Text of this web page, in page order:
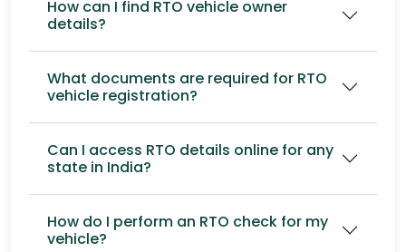
How can I find RTO vehicle owner
details?
What documents are required for RTO
vehicle registration?
Can I access RTO details online for any
state in India?
How do I perform an RTO check for my
vehicle?